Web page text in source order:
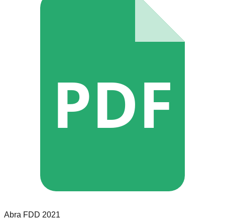
PDF
Abra FDD 2021